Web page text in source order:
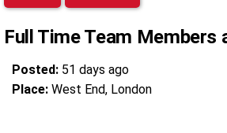
Full Time Team Members
Posted: 51 days ago
Place: West End, London